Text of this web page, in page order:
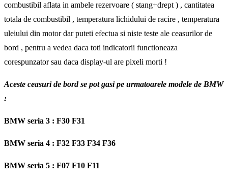
combustibil aflata in ambele rezervoare ( stang+drept ) , cantitatea
totala de combustibil , temperatura lichidului de racire , temperatura
uleiului din motor dar puteti efectua si niste teste ale ceasurilor de
bord , pentru a vedea daca toti indicatorii functioneaza
corespunzator sau daca display-ul are pixeli morti !
Aceste ceasuri de bord se pot gasi pe urmatoarele modele de BMW
:
BMW seria 3 : F30 F31
BMW seria 4 : F32 F33 F34 F36
BMW seria 5 : F07 F10 F11